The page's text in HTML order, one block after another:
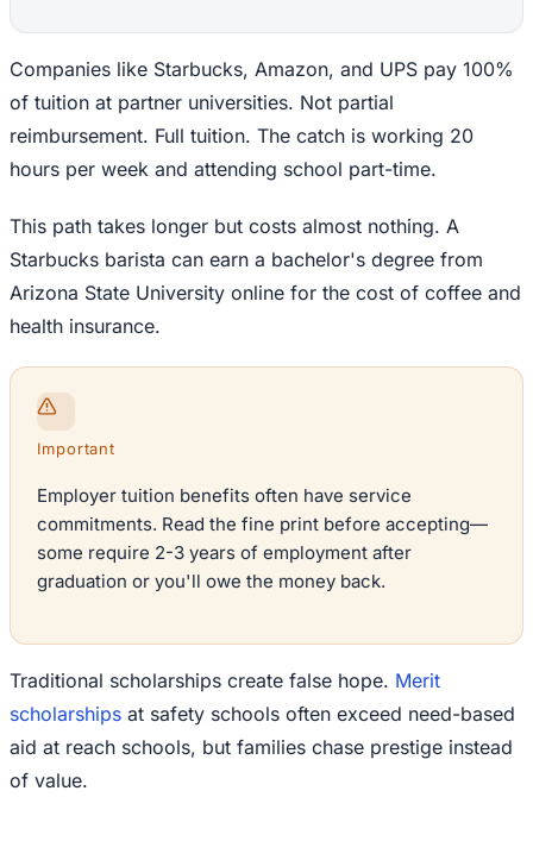
Companies like Starbucks, Amazon, and UPS pay 100%
of tuition at partner universities. Not partial
reimbursement. Full tuition. The catch is working 20
hours per week and attending school part-time.
This path takes longer but costs almost nothing. A
Starbucks barista can earn a bachelor's degree from
Arizona State University online for the cost of coffee and
health insurance.
Important
Employer tuition benefits often have service
commitments. Read the fine print before accepting—
some require 2-3 years of employment after
graduation or you'll owe the money back.
Traditional scholarships create false hope. Merit
scholarships at safety schools often exceed need-based
aid at reach schools, but families chase prestige instead
of value.